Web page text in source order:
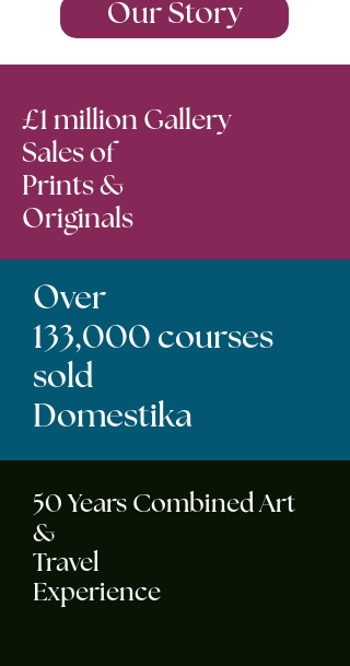
Our Story
£1 million Gallery
Sales of
Prints &
Originals
Over
133,000 courses
sold
Domestika
50 Years Combined Art
&
Travel
Experience